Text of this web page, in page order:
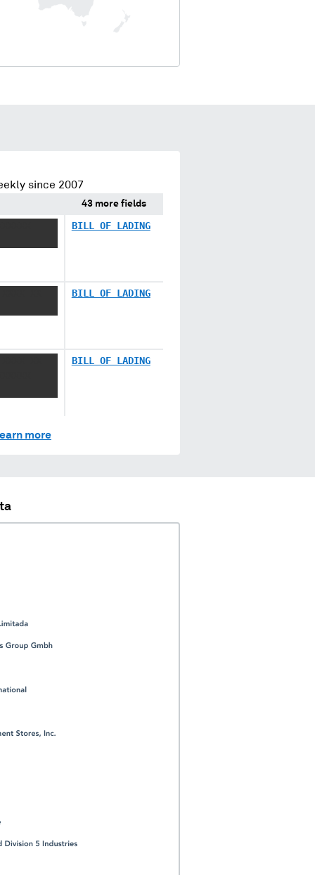
since 2007
43 more fields
BILL OF LADING
BILL OF LADING
BILL OF LADING
more